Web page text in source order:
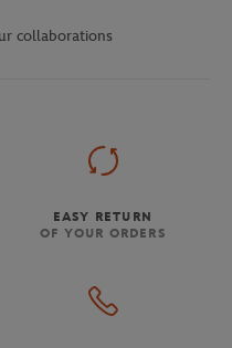
collaborations
EASY RETURN
OF YOUR ORDERS